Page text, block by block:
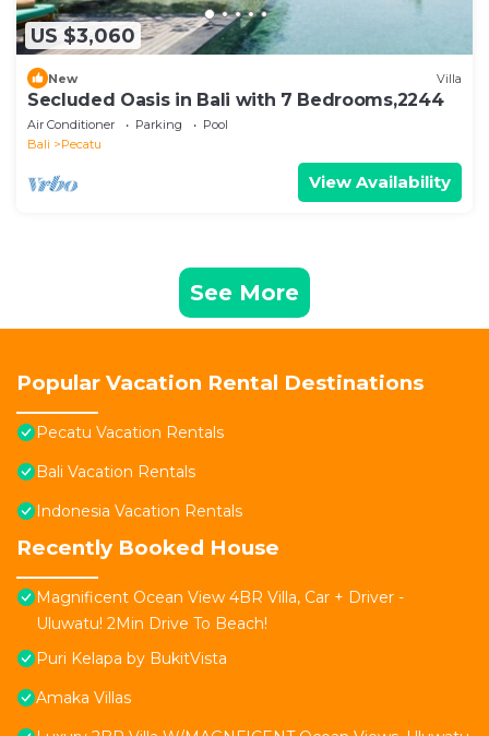
US $3,060
New Villa
Secluded Oasis in Bali with 7 Bedrooms,2244
Air Conditioner Parking
Pool
Bali
Pecatu
View Availability
See More
Popular Vacation Rental Destinations
Pecatu Vacation Rentals
Bali Vacation Rentals
Indonesia Vacation Rentals
Recently Booked House
Magnificent Ocean View 4BR Villa, Car + Driver -
Uluwatu! 2Min Drive To Beach!
Puri Kelapa by BukitVista
Amaka Villas